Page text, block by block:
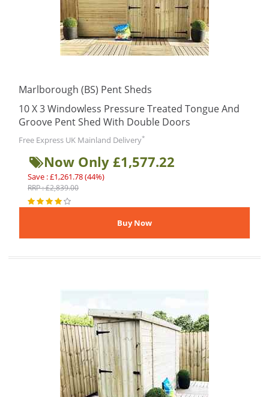
Marlborough (BS) Pent Sheds
10 X 3 Windowless Pressure Treated Tongue And
Groove Pent Shed With Double Doors
Free Express UK Mainland Delivery*
Now Only £1,577.22
Save : £1,261.78 (44%)
RRP : £2,839.00